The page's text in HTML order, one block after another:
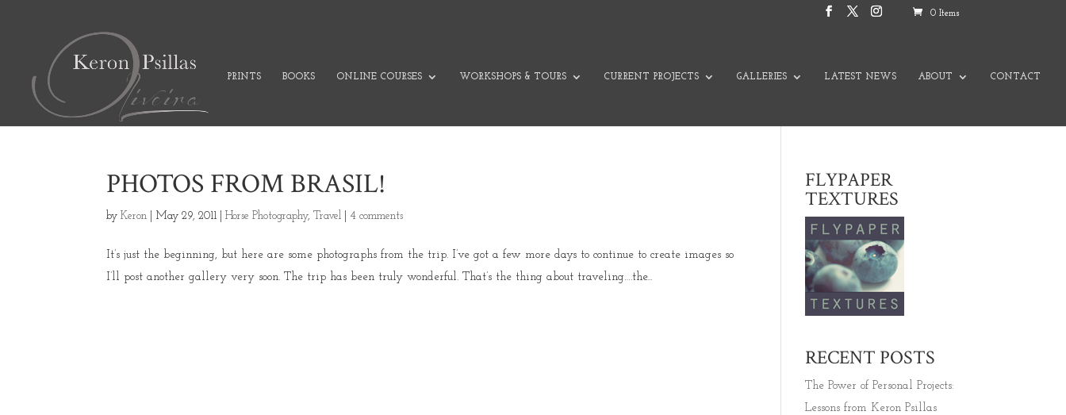
0 Items
PRINTS BOOKS ONLINE COURSES WORKSHOPS & TOURS CURRENT PROJECTS GALLERIES LATEST NEWS ABOUT CONTACT
PHOTOS FROM BRASIL!
byKeron May 29, 2011 |Horse Photography,Travel 4 comments
It’s just the beginning, but here are some photographs from the trip. I’ve got a few more days to continue to create images so
I’ll post another gallery very soon. The trip has been truly wonderful. That’s the thing about traveling….the...
FLYPAPER
TEXTURES
RECENT POSTS
The Power of Personal Projects:
Lessons from Keron Psillas